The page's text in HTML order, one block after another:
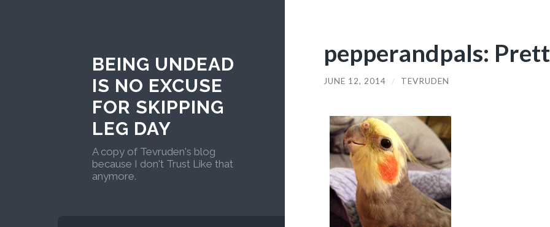
BEING UNDEAD
IS NO EXCUSE
FOR SKIPPING
LEG DAY
A copy of Tevruden's blog
because I don't Trust Like that
anymore.
pepperandpals:
JUNE 12, 2014 / TEVRUDEN